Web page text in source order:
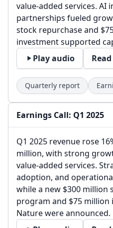
value-added services. AI
partnerships fueled
stock repurchase and
investment supported
Play audio
Quarterly report
Earnings Call: Q1 2025
Q1 2025 revenue rose
million, with strong
value-added services.
adoption, and
while a new $300 million
program and $75 million
Nature were announced.